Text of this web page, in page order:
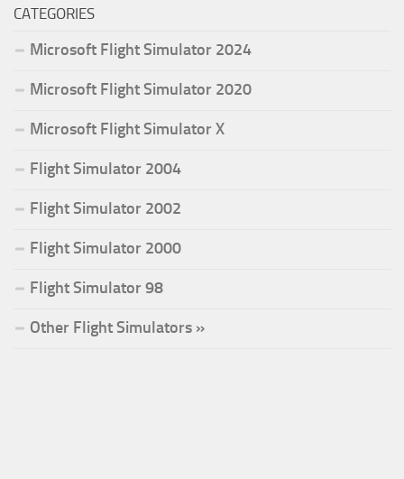
CATEGORIES
Microsoft Flight Simulator 2024
Microsoft Flight Simulator 2020
Microsoft Flight Simulator X
Flight Simulator 2004
Flight Simulator 2002
Flight Simulator 2000
Flight Simulator 98
Other Flight Simulators »